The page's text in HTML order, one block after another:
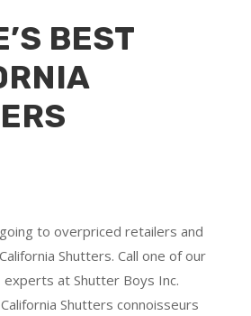
BEST
to overpriced retailers and
Shutters. Call one of our
experts at Shutter Boys Inc.
Shutters connoisseurs